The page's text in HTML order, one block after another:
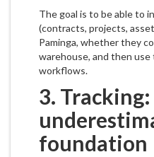
The goal is to be able to
(contracts, projects,
Paminga, whether they
warehouse, and then
workflows.
3.
foundation